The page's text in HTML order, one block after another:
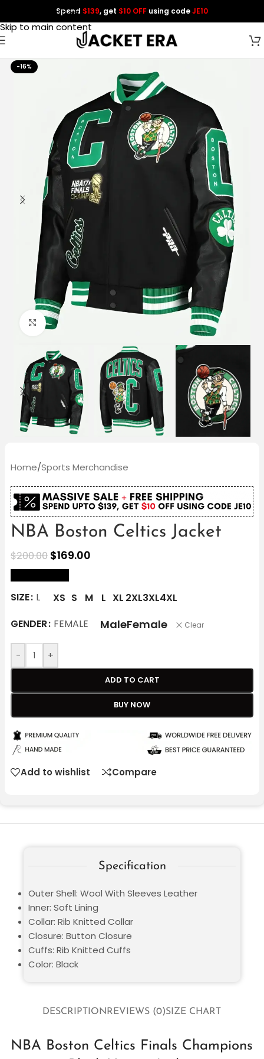
Skip to navigation
Skip to main content
Spend $139, get $10 OFF using codeJE10
-16%
Click to enlarge
Home/Sports Merchandise
NBA Boston Celtics Jacket
$200.00 $169.00
SIZE L XS S M L XL 2XL3XL4XL
GENDER FEMALE MaleFemale Clear
- +
ADD TO CART
BUY NOW
Add to wishlist Compare
DESCRIPTIONREVIEWS (0)SIZE CHART
NBA Boston Celtics Finals Champions
Specification
Outer Shell: Wool With Sleeves Leather
Inner: Soft Lining
Collar: Rib Knitted Collar
Closure: Button Closure
Cuffs: Rib Knitted Cuffs
Color: Black